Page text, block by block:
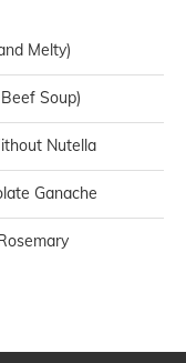
Melty)
Soup)
Nutella
Ganache